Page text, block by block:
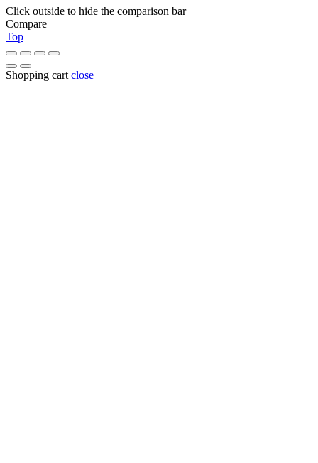
Click outside to hide the comparison bar
Compare
Top
Shopping cart close